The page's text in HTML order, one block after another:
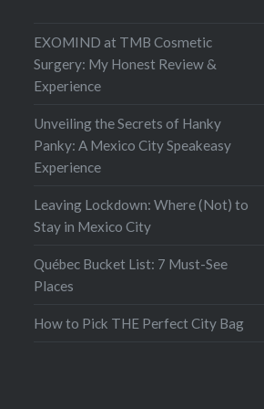
EXOMIND at TMB Cosmetic
Surgery: My Honest Review &
Experience
Unveiling the Secrets of Hanky
Panky: A Mexico City Speakeasy
Experience
Leaving Lockdown: Where (Not) to
Stay in Mexico City
Québec Bucket List: 7 Must-See
Places
How to Pick THE Perfect City Bag